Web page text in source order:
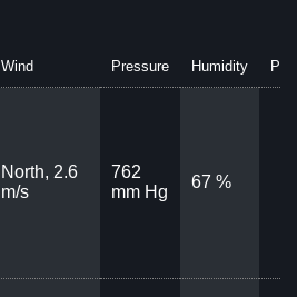
Wind Pressure Humidity
North, 2.6
m/s
762
mm Hg
67 %